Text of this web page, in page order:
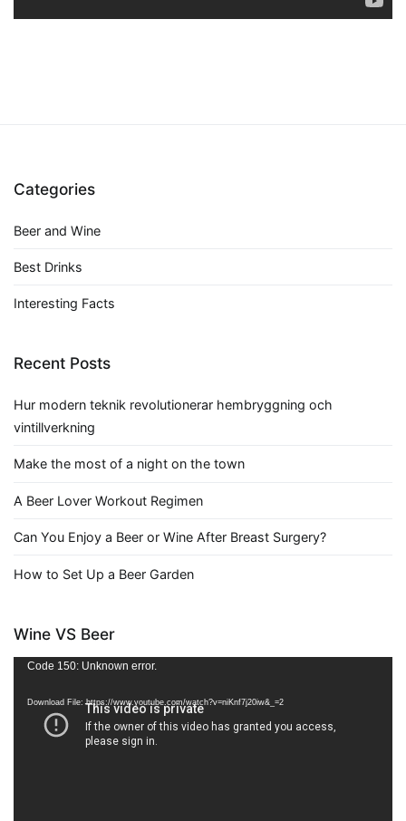
Categories
Beer and Wine
Best Drinks
Interesting Facts
Recent Posts
Hur modern teknik revolutionerar hembryggning och
vintillverkning
Make the most of a night on the town
A Beer Lover Workout Regimen
Can You Enjoy a Beer or Wine After Breast Surgery?
How to Set Up a Beer Garden
Wine VS Beer
Video
Code 150: Unknown error.
Download File: https://www.youtube.com/watch?v=niKnf7j20iw&_=2